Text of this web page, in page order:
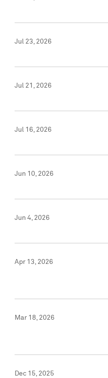
Jul 23, 2026
Jul 21, 2026
Jul 16, 2026
Jun 10, 2026
Jun 4, 2026
Apr 13, 2026
Mar 18, 2026
Dec 15, 2025